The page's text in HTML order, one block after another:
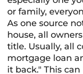
or family,
As one source
house, all
title. Usually, all
mortgage loan
it back." This